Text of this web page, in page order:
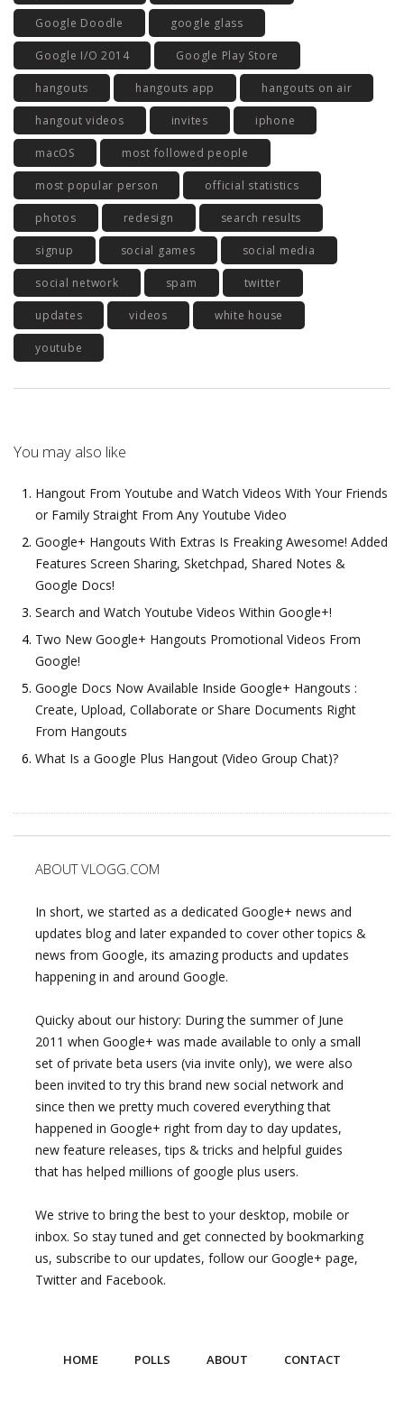
Google Doodle google glass
Google I/O 2014 Google Play Store
hangouts hangouts app hangouts on air
hangout videos invites iphone
macOS most followed people
most popular person official statistics
photos redesign search results
signup social games social media
social network spam twitter
updates videos white house
youtube
You may also like
Hangout From Youtube and Watch Videos With Your Friends
or Family Straight From Any Youtube Video
Google+ Hangouts With Extras Is Freaking Awesome! Added
Features Screen Sharing, Sketchpad, Shared Notes &
Google Docs!
Search and Watch Youtube Videos Within Google+!
Two New Google+ Hangouts Promotional Videos From
Google!
Google Docs Now Available Inside Google+ Hangouts :
Create, Upload, Collaborate or Share Documents Right
From Hangouts
What Is a Google Plus Hangout (Video Group Chat)?
ABOUT VLOGG.COM
In short, we started as a dedicated Google+ news and
updates blog and later expanded to cover other topics &
news from Google, its amazing products and updates
happening in and around Google.
Quicky about our history: During the summer of June
2011 when Google+ was made available to only a small
set of private beta users (via invite only), we were also
been invited to try this brand new social network and
since then we pretty much covered everything that
happened in Google+ right from day to day updates,
new feature releases, tips & tricks and helpful guides
that has helped millions of google plus users.
We strive to bring the best to your desktop, mobile or
inbox. So stay tuned and get connected by bookmarking
us, subscribe to our updates, follow our Google+ page,
Twitter and Facebook.
HOME POLLS ABOUT CONTACT